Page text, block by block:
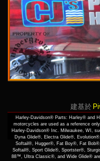
建基於
Harley-Davidson® Parts: Harley® and
motorcycles are used as a reference
Harley-Davidson® Inc. Milwaukee, WI,
Dyna Glide®, Electra Glide®,
Softail®, Hugger®, Fat Boy®, Fat
Softail®, Sport Glide®, Sportster®,
88™, Ultra Classic®, and Wide Glide®